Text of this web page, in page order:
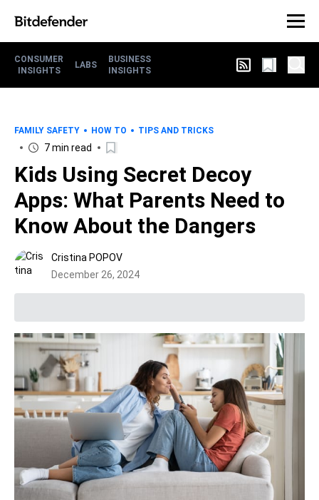
CONSUMER
INSIGHTS
LABS
BUSINESS
INSIGHTS
FAMILY SAFETY HOW TO TIPS AND TRICKS
7 min read
Kids Using Secret Decoy
Apps: What Parents Need to
Know About the Dangers
Cristina POPOV
December 26, 2024